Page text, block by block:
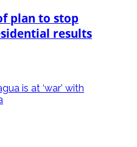
plan to stop
results